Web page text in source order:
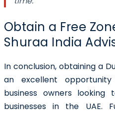
Obtain a Free
Shuraa India
In conclusion, obtaining a
an excellent
business owners
businesses in the UAE.